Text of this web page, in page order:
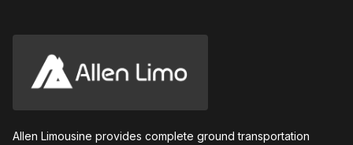
Allen Limousine provides complete ground transportation